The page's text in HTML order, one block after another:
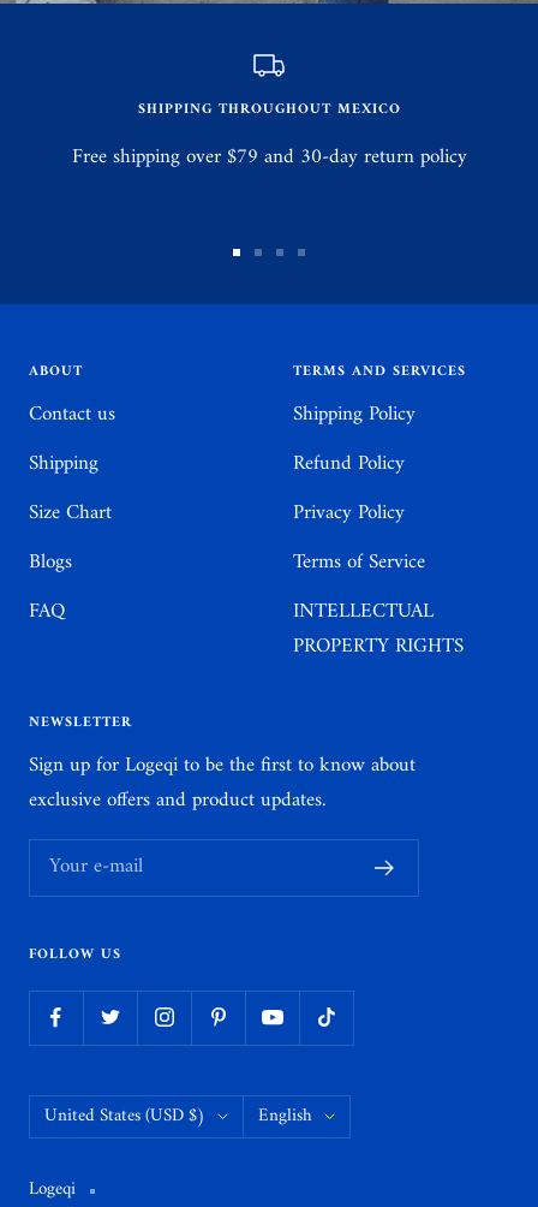
SHIPPING THROUGHOUT MEXICO
Free shipping over $79 and 30-day return policy
Go
to
Go
to
Go
to
Go
to
4
ABOUT
Contact us
Shipping
Size Chart
Blogs
FAQ
TERMS AND SERVICES
Shipping Policy
Refund Policy
Privacy Policy
Terms of Service
INTELLECTUAL
PROPERTY RIGHTS
NEWSLETTER
Sign up for Logeqi to be the first to know about
exclusive offers and product updates.
Your e-mail
FOLLOW US
Country/region
United States (USD $) Language
English
Logeqi